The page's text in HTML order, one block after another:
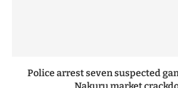
Police arrest seven suspected